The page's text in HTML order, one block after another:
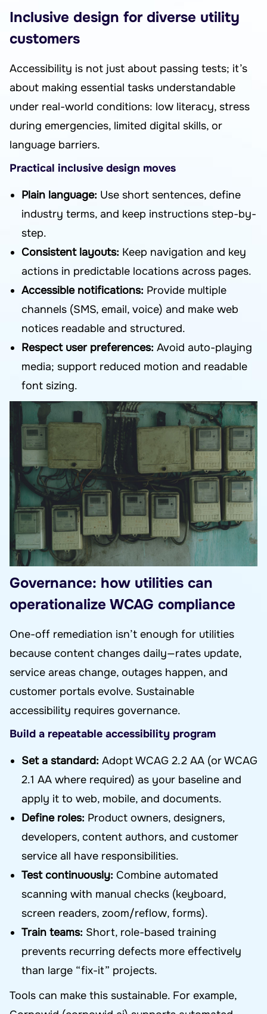
Inclusive design for diverse utility
customers
Accessibility is not just about passing tests; it’s
about making essential tasks understandable
under real-world conditions: low literacy, stress
during emergencies, limited digital skills, or
language barriers.
Practical inclusive design moves
Plain language: Use short sentences, define
industry terms, and keep instructions step-by-
step.
Consistent layouts: Keep navigation and key
actions in predictable locations across pages.
Accessible notifications: Provide multiple
channels (SMS, email, voice) and make web
notices readable and structured.
Respect user preferences: Avoid auto-playing
media; support reduced motion and readable
font sizing.
Governance: how utilities can
operationalize WCAG compliance
One-off remediation isn’t enough for utilities
because content changes daily—rates update,
service areas change, outages happen, and
customer portals evolve. Sustainable
accessibility requires governance.
Build a repeatable accessibility program
Set a standard: Adopt WCAG 2.2 AA (or WCAG
2.1 AA where required) as your baseline and
apply it to web, mobile, and documents.
Define roles: Product owners, designers,
developers, content authors, and customer
service all have responsibilities.
Test continuously: Combine automated
scanning with manual checks (keyboard,
screen readers, zoom/reflow, forms).
Train teams: Short, role-based training
prevents recurring defects more effectively
than large “fix-it” projects.
Tools can make this sustainable. For example,